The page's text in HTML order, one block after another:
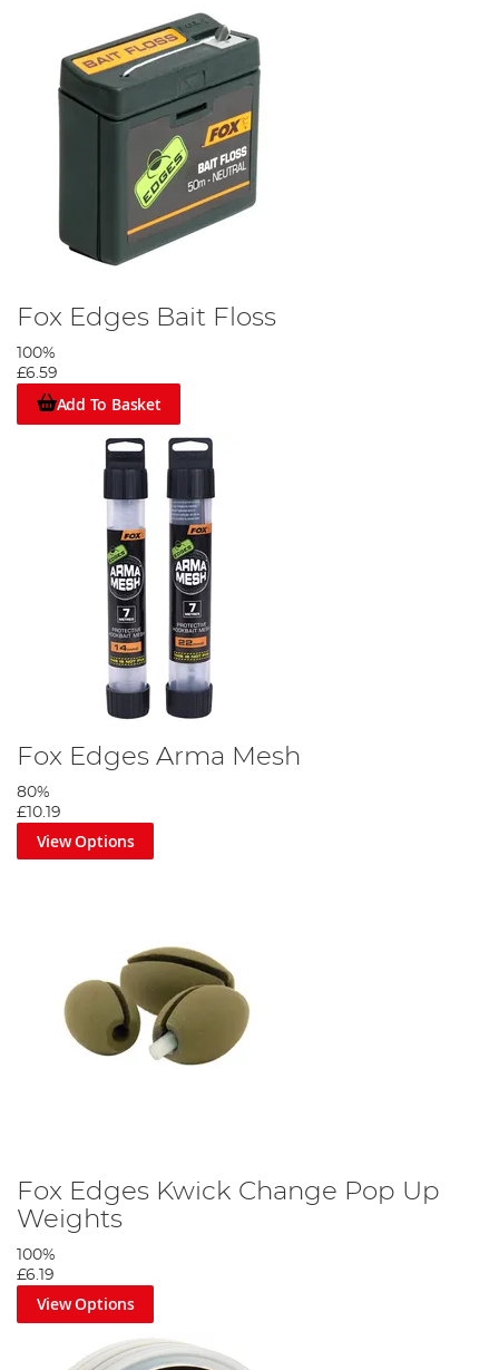
Fox Edges Bait Floss
100%
£6.59
Add To Basket
Fox Edges Arma Mesh
80%
£10.19
View Options
Fox Edges Kwick Change Pop Up
Weights
100%
£6.19
View Options